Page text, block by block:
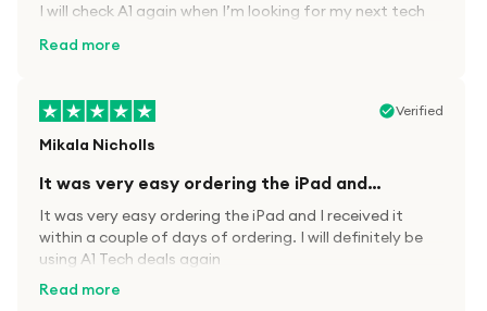
I will check A1 again when I’m looking for my next tech
Read more
Verified
Mikala Nicholls
It was very easy ordering the iPad and…
It was very easy ordering the iPad and I received it
within a couple of days of ordering. I will definitely be
using A1 Tech deals again
Read more